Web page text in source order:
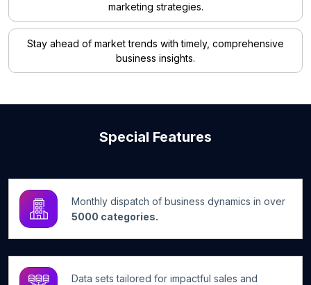
marketing strategies.
Stay ahead of market trends with timely, comprehensive
business insights.
Special Features
Monthly dispatch of business dynamics in over
5000 categories.
Data sets tailored for impactful sales and